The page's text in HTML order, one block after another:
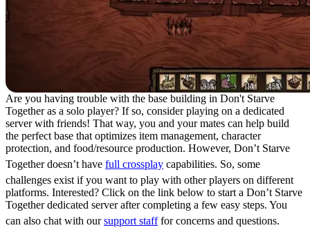
Are you having trouble with the base building in Don't Starve
Together as a solo player? If so, consider playing on a dedicated
server with friends! That way, you and your mates can help build
the perfect base that optimizes item management, character
protection, and food/resource production. However, Don’t Starve
Together doesn’t have full crossplay capabilities. So, some
challenges exist if you want to play with other players on different
platforms. Interested? Click on the link below to start a Don’t Starve
Together dedicated server after completing a few easy steps. You
can also chat with oursupport stafffor concerns and questions.